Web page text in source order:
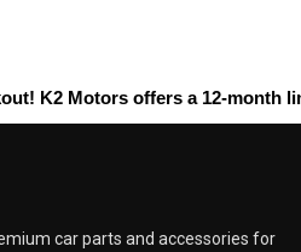
K2 Motors offers a 12-month
car parts and accessories for